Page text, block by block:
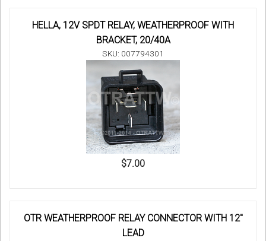
HELLA, 12V SPDT RELAY, WEATHERPROOF WITH
BRACKET, 20/40A
SKU: 007794301
$7.00
OTR WEATHERPROOF RELAY CONNECTOR WITH 12"
LEAD